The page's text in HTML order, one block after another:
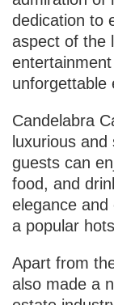
dedication to
aspect of the
unforgettable
Candelabra
luxurious
guests can
food, and
elegance
a popular
Apart from
also made a